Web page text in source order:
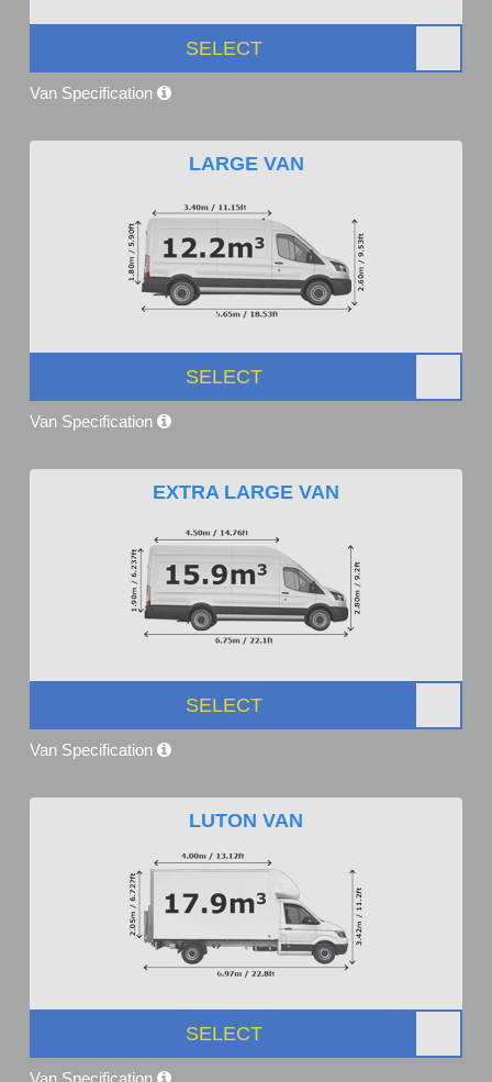
SELECT
Van Specification
LARGE VAN
SELECT
Van Specification
EXTRA LARGE VAN
SELECT
Van Specification
LUTON VAN
SELECT
Van Specification